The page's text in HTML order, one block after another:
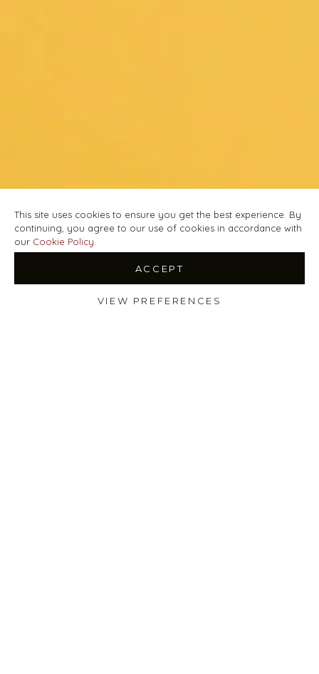
This site uses cookies to ensure you get the best experience. By
continuing, you agree to our use of cookies in accordance with
our Cookie Policy
ACCEPT
VIEW PREFERENCES